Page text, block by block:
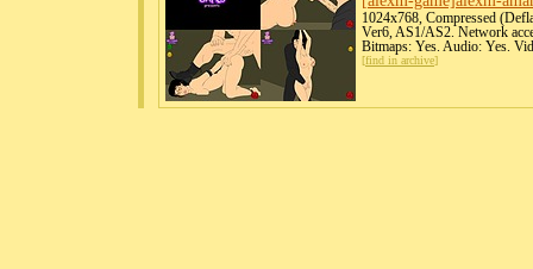
1024x768, Compressed
Ver6, AS1/AS2. Network
Bitmaps: Yes. Audio: Yes.
[find in archive]